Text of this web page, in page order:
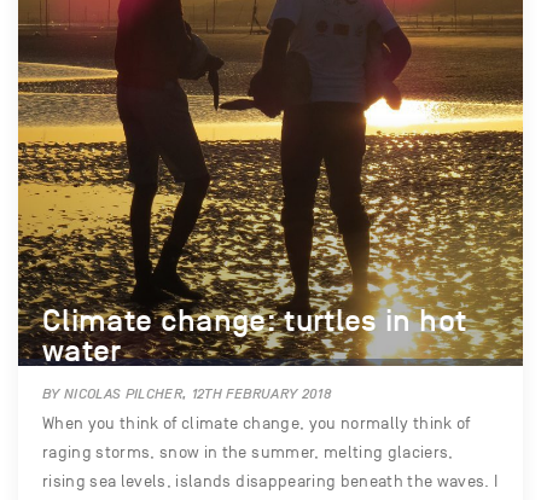
Climate change: turtles in hot
water
BY NICOLAS PILCHER, 12TH FEBRUARY 2018
When you think of climate change, you normally think of
raging storms, snow in the summer, melting glaciers,
rising sea levels, islands disappearing beneath the waves. I